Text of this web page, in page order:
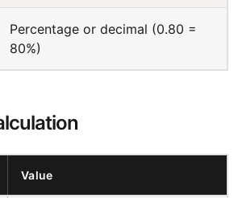
Percentage or decimal (0.80 =
80%)
Value